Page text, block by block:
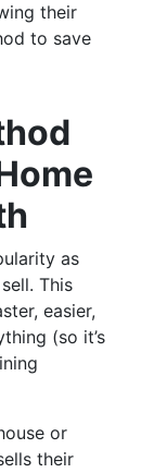
their
to save
as
This
easier,
(so it’s
or
their